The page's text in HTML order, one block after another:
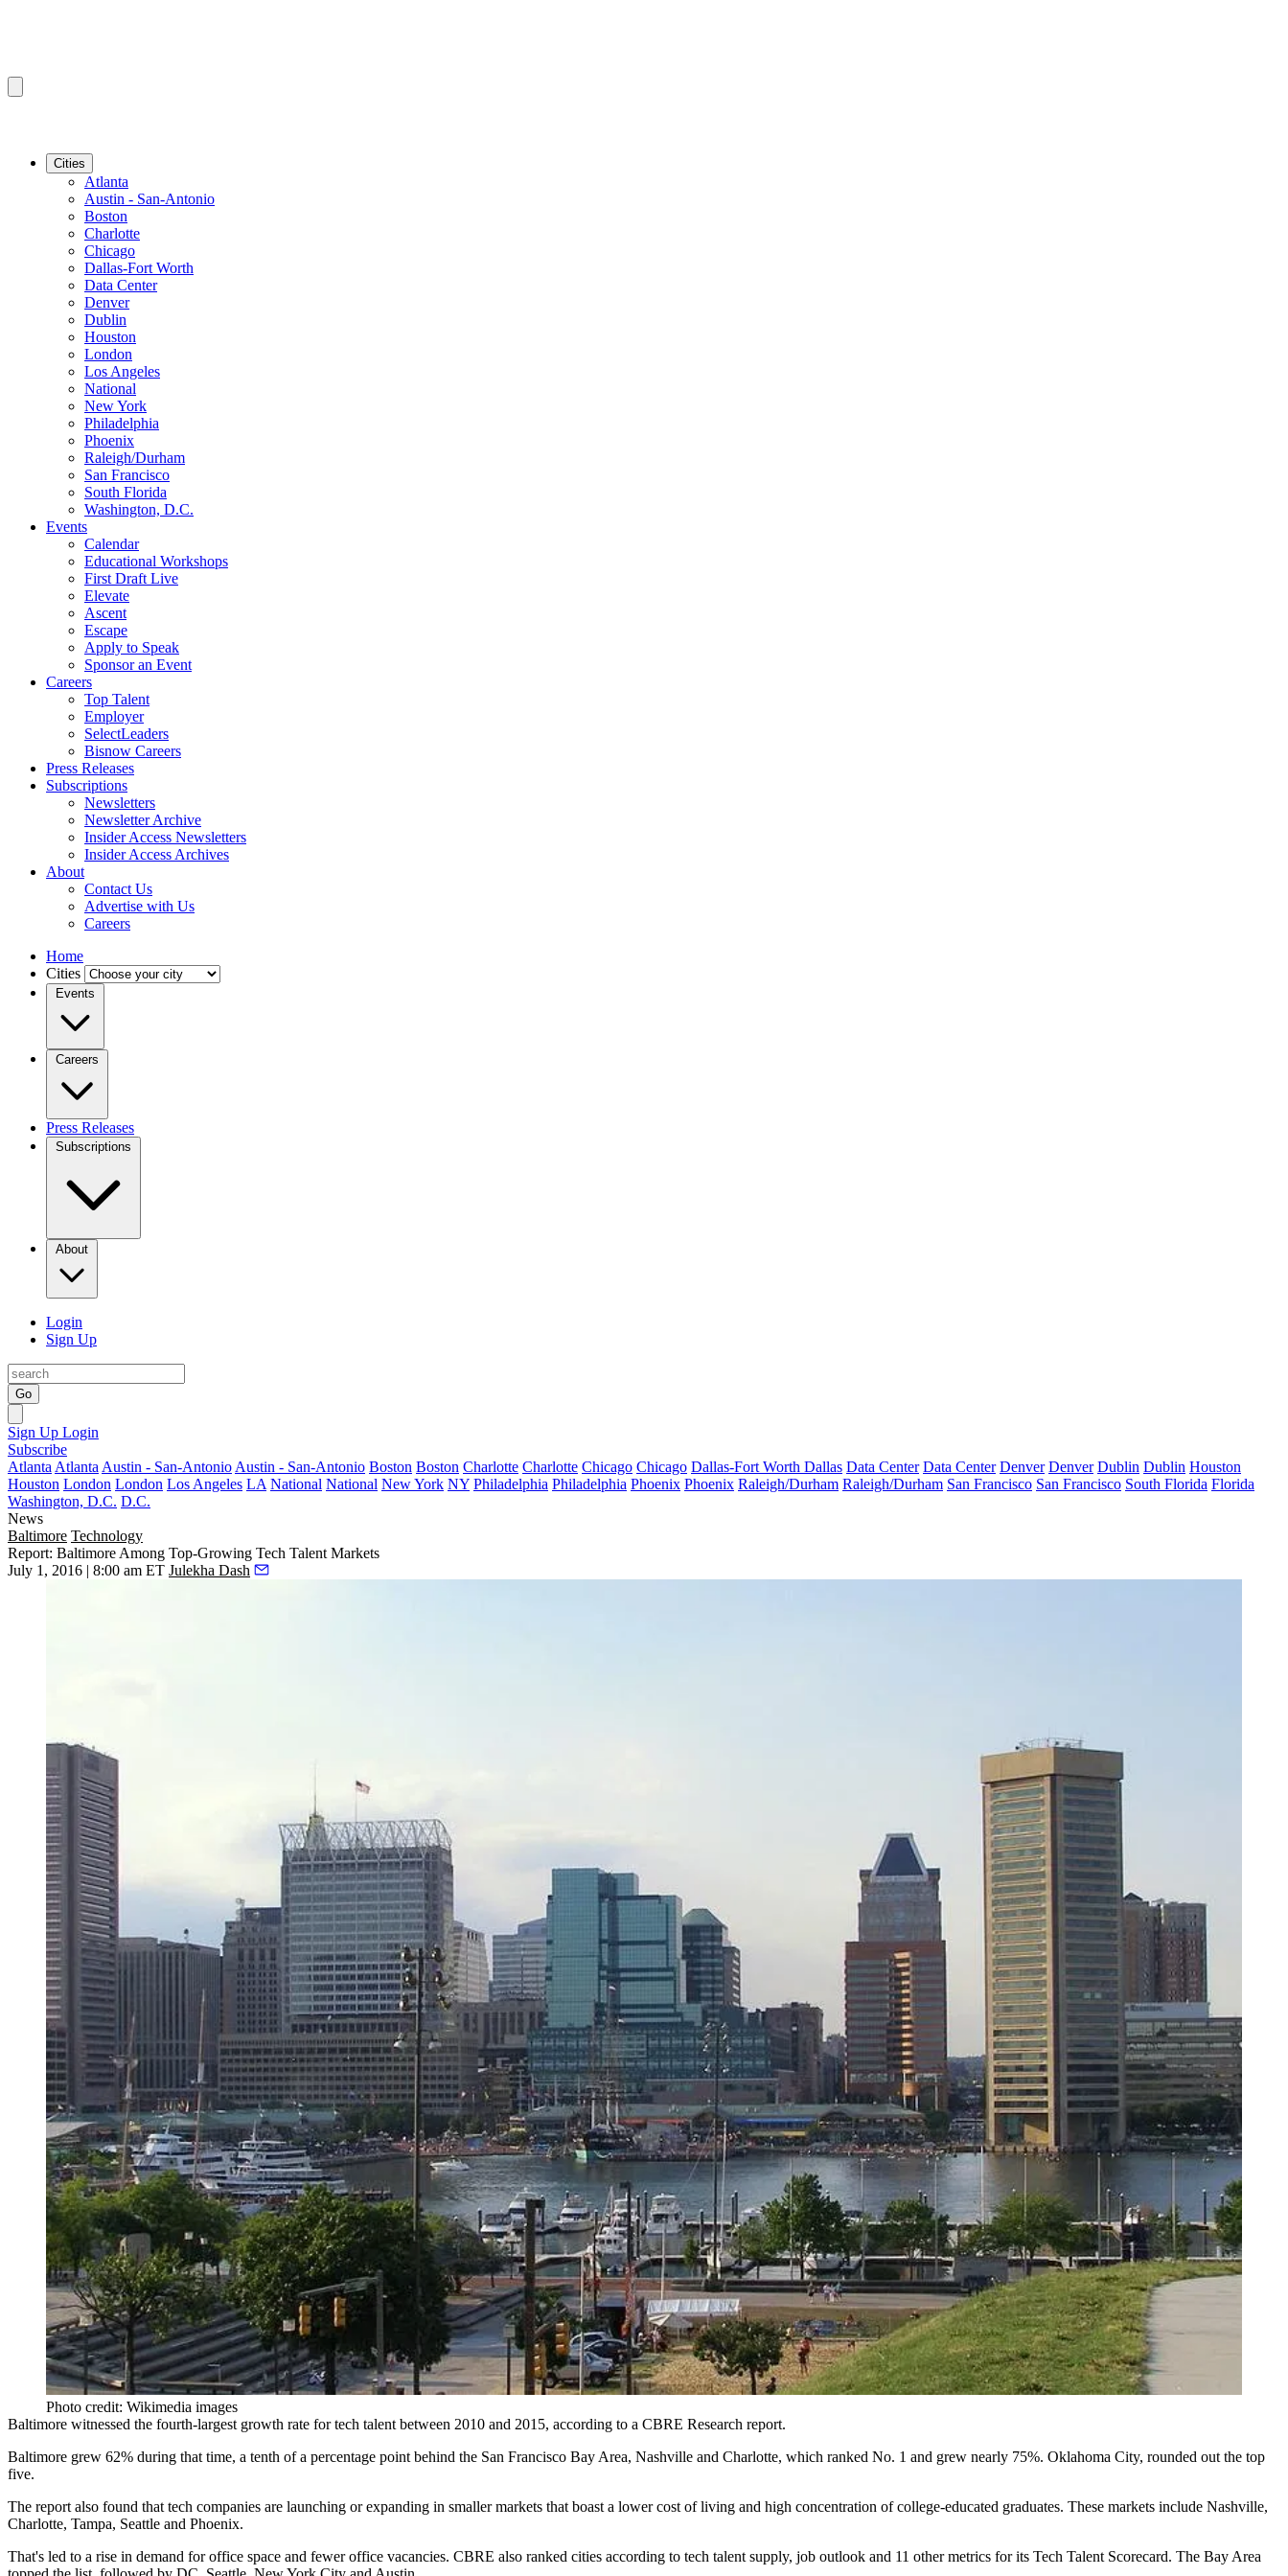
Cities
Atlanta
Austin - San-Antonio
Boston
Charlotte
Chicago
Dallas-Fort Worth
Data Center
Denver
Dublin
Houston
London
Los Angeles
National
New York
Philadelphia
Phoenix
Raleigh/Durham
San Francisco
South Florida
Washington, D.C.
Events
Calendar
Educational Workshops
First Draft Live
Elevate
Ascent
Escape
Apply to Speak
Sponsor an Event
Careers
Top Talent
Employer
SelectLeaders
Bisnow Careers
Press Releases
Subscriptions
Newsletters
Newsletter Archive
Insider Access Newsletters
Insider Access Archives
About
Contact Us
Advertise with Us
Careers
Home
Cities
Events
Careers
Press Releases
Subscriptions
About
Login
Sign Up
Go
Sign Up Login
Subscribe
Atlanta Atlanta Austin - San-Antonio Austin - San-Antonio Boston Boston Charlotte Charlotte Chicago Chicago Dallas-Fort Worth Dallas Data Center Data Center Denver Denver Dublin Dublin Houston
Houston London London Los Angeles LA National National New York NY Philadelphia Philadelphia Phoenix Phoenix Raleigh/Durham Raleigh/Durham San Francisco San Francisco South Florida Florida
Washington, D.C. D.C.
News
Baltimore Technology
Report: Baltimore Among Top-Growing Tech Talent Markets
July 1, 2016 | 8:00 am ET Julekha Dash
Photo credit: Wikimedia images
Baltimore witnessed the fourth-largest growth rate for tech talent between 2010 and 2015, according to a CBRE Research report.
Baltimore grew 62% during that time, a tenth of a percentage point behind the San Francisco Bay Area, Nashville and Charlotte, which ranked No. 1 and grew nearly 75%. Oklahoma City, rounded out the top
five.
The report also found that tech companies are launching or expanding in smaller markets that boast a lower cost of living and high concentration of college-educated graduates. These markets include Nashville,
Charlotte, Tampa, Seattle and Phoenix.
That's led to a rise in demand for office space and fewer office vacancies. CBRE also ranked cities according to tech talent supply, job outlook and 11 other metrics for its Tech Talent Scorecard. The Bay Area